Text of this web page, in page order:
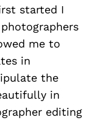
started I
me to
in
the
in
editing